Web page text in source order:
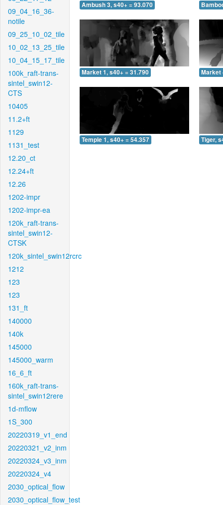
09_04_16_36-
notile
09_25_10_02_tile
10_02_13_25_tile
10_04_15_17_tile
100k_raft-trans-
sintel_swin12-
CTS
10405
11.2+ft
1129
1131_test
12.20_ct
12.24+ft
12.26
1202-impr
1202-impr-ea
120k_raft-trans-
sintel_swin12-
CTSK
120k_sintel_swin12rcrc
1212
123
123
131_ft
140000
140k
145000
145000_warm
16_6_ft
160k_raft-trans-
sintel_swin12rere
1d-mflow
1S_300
20220319_v1_end
20220321_v2_inm
20220324_v3_inm
20220324_v4
2030_optical_flow
2030_optical_flow_test
Ambush 3, s40+ = 93.070
Market 1, s40+ = 31.790 Market
Temple 1, s40+ = 54.357 Tiger,